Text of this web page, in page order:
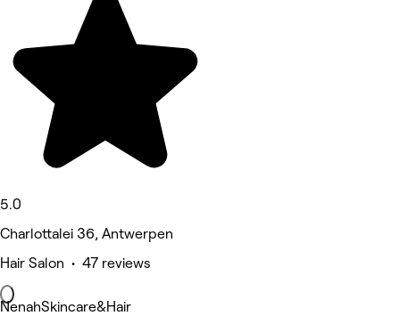
5.0
Charlottalei 36, Antwerpen
Hair Salon • 47 reviews
NenahSkincare&Hair